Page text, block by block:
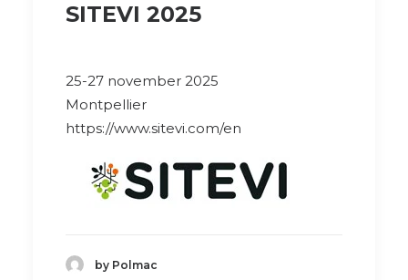
SITEVI 2025
25-27 november 2025
Montpellier
https://www.sitevi.com/en
by Polmac